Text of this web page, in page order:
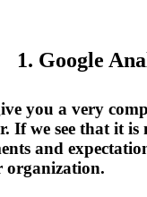
1. Google
you a very
we see that it
and
organization.